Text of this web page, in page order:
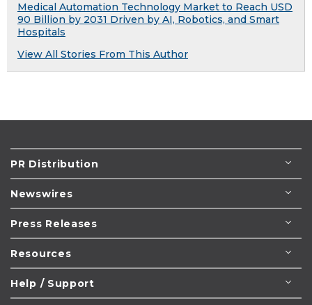
Medical Automation Technology Market to Reach USD
90 Billion by 2031 Driven by AI, Robotics, and Smart
Hospitals
View All Stories From This Author
PR Distribution
Newswires
Press Releases
Resources
Help / Support